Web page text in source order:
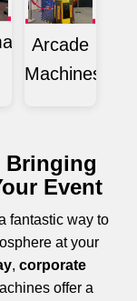
Arcade
Machines
Bringing
Event
fantastic way to
at your
, corporate
offer a